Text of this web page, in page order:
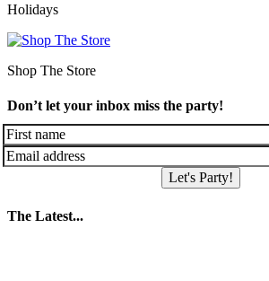
Holidays
Shop The Store
Don’t let your inbox miss the party!
Let's Party!
The Latest...